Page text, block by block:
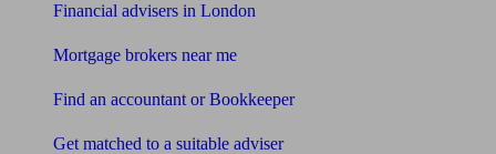
Financial advisers in London
Mortgage brokers near me
Find an accountant or Bookkeeper
Get matched to a suitable adviser